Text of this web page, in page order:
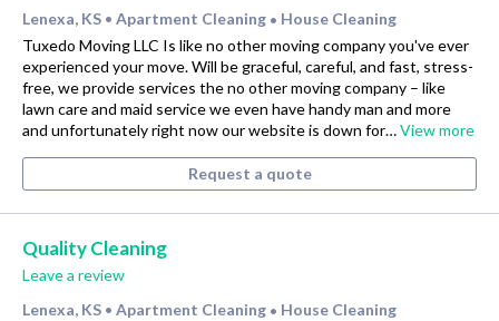
Lenexa, KS • Apartment Cleaning • House Cleaning
Tuxedo Moving LLC Is like no other moving company you've ever
experienced your move. Will be graceful, careful, and fast, stress-
free, we provide services the no other moving company – like
lawn care and maid service we even have handy man and more
and unfortunately right now our website is down for…View more
Request a quote
Quality Cleaning
Leave a review
Lenexa, KS • Apartment Cleaning • House Cleaning